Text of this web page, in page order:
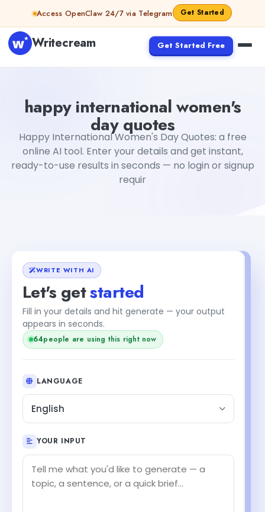
Skip to contentAccess OpenClaw 24/7 via Telegram Get Started
Writecream Get Started Free
happy international women's
day quotes
Happy International Women's Day Quotes: a free
online AI tool. Enter your details and get instant,
ready-to-use results in seconds — no login or signup
requir
WRITE WITH AI
Let's getstarted
Fill in your details and hit generate — your output
appears in seconds.
64people are using this right now
LANGUAGE
English
YOUR INPUT